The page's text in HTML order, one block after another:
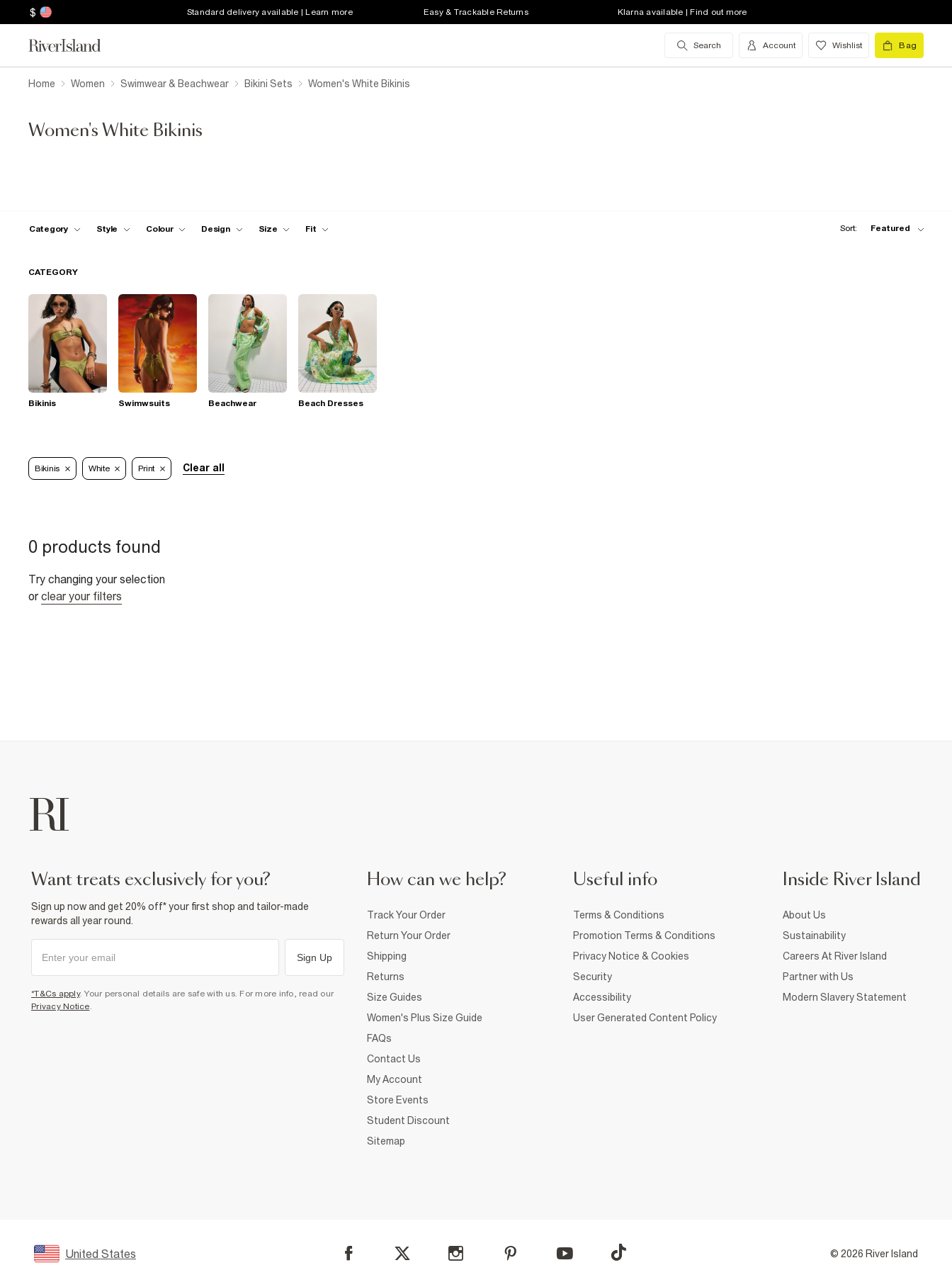
$ Standard delivery available | Learn more Easy & Trackable Returns Klarna available | Find out more
Search Account Wishlist Bag
Home Women Swimwear & Beachwear Bikini Sets Women's White Bikinis
Women's White Bikinis
Category Style Colour Design Size Fit Sort: Featured
CATEGORY
Bikinis Swimwsuits Beachwear Beach Dresses
Bikinis White Print Clear all
0 products found
Try changing your selection
or clear your filters
want treats exclusively for you?
Sign up now and get 20% off* your first shop and tailor-made
rewards all year round.
Sign Up
*T&Cs apply. Your personal details are safe with us. For more info, read our
Privacy Notice.
How can we help?
Track Your Order
Return Your Order
Shipping
Returns
Size Guides
Women's Plus Size Guide
FAQs
Contact Us
My Account
Store Events
Student Discount
Sitemap
Useful info
Terms & Conditions
Promotion Terms & Conditions
Privacy Notice & Cookies
Security
Accessibility
User Generated Content Policy
Inside River Island
About Us
Sustainability
Careers At River Island
Partner with Us
Modern Slavery Statement
United States © 2026 River Island